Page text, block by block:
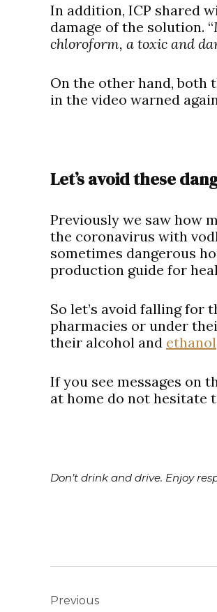
In addition, ICP shared
damage of the solution. “
chloroform, a toxic and
On the other hand, both
in the video warned
Let’s avoid these
Previously we saw how
the coronavirus with
sometimes dangerous
production guide for
So let’s avoid falling for
pharmacies or under
their alcohol and ethanol
If you see messages on
at home do not hesitate
Don’t drink and drive. Enjoy
Previous